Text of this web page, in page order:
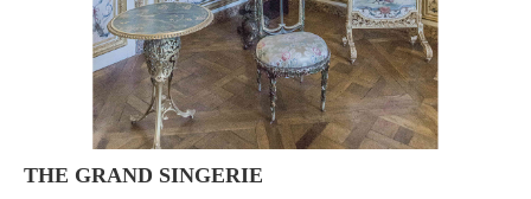
THE GRAND SINGERIE